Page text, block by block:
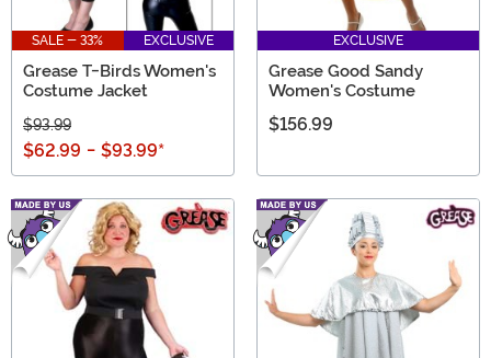
SALE - 33% EXCLUSIVE
Grease T-Birds Women's
Costume Jacket
$93.99
$62.99 - $93.99*
EXCLUSIVE
Grease Good Sandy
Women's Costume
$156.99